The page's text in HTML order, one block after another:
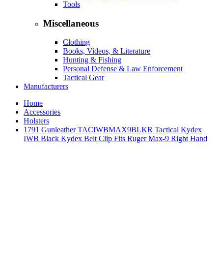
Tools
Miscellaneous
Clothing
Books, Videos, & Literature
Hunting & Fishing
Personal Defense & Law Enforcement
Tactical Gear
Manufacturers
Home
Accessories
Holsters
1791 Gunleather TACIWBMAX9BLKR Tactical Kydex
IWB Black Kydex Belt Clip Fits Ruger Max-9 Right Hand